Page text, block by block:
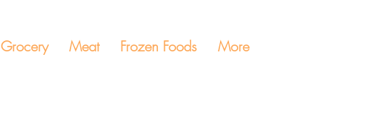
Grocery Meat Frozen Foods More